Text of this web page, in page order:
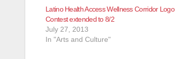
Latino Health Access Wellness Corridor Logo
Contest extended to 8/2
July 27, 2013
In "Arts and Culture"